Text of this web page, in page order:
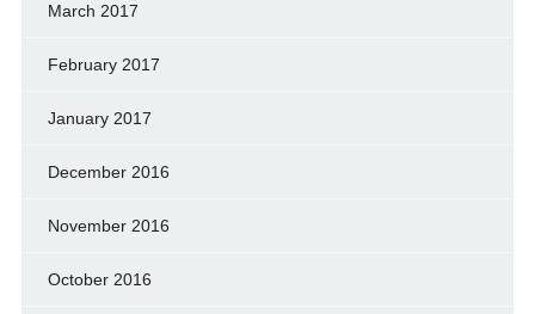
March 2017
February 2017
January 2017
December 2016
November 2016
October 2016